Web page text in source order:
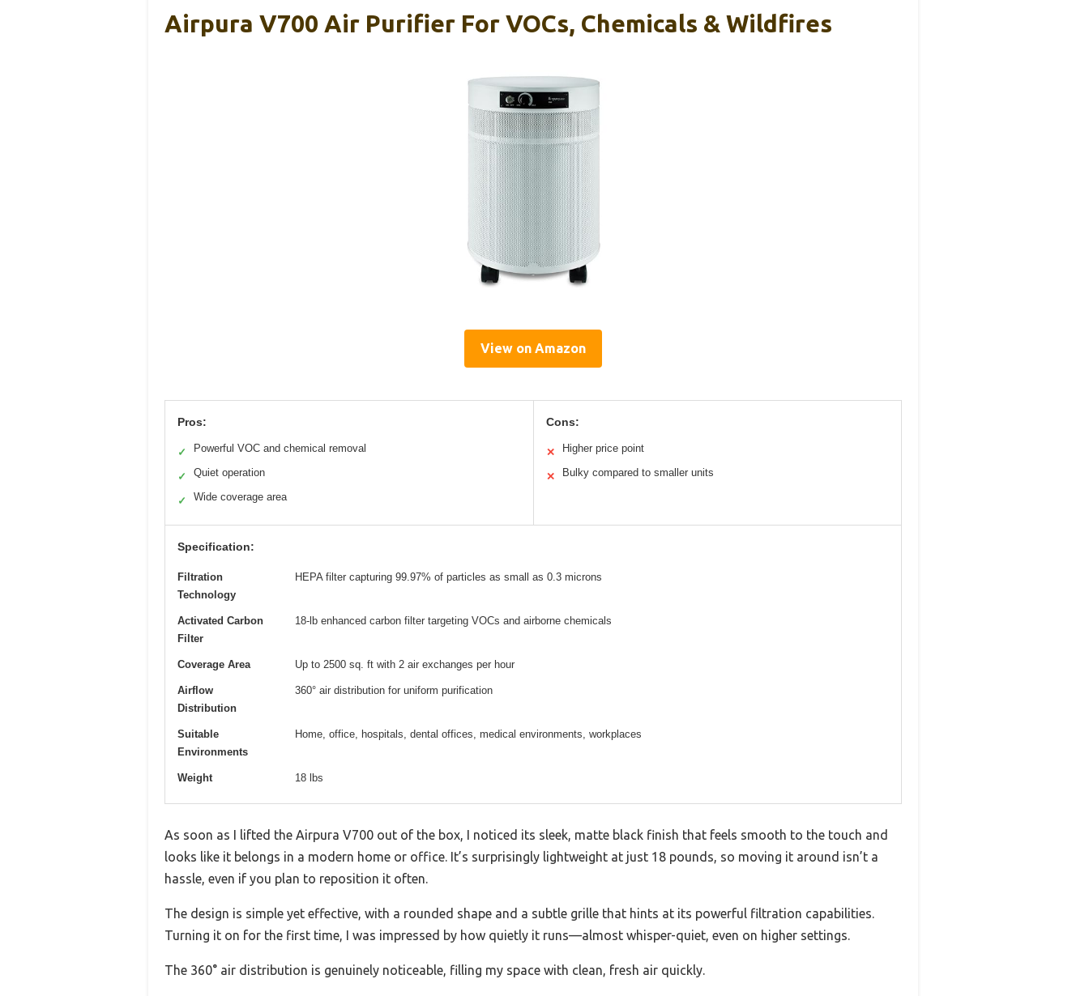
Airpura V700 Air Purifier For VOCs, Chemicals & Wildfires
View on Amazon
Pros:
✓ Powerful VOC and chemical removal
✓ Quiet operation
✓ Wide coverage area
Cons:
✕ Higher price point
✕ Bulky compared to smaller units
Specification:
Filtration
Technology
HEPA filter capturing 99.97% of particles as small as 0.3 microns
Activated Carbon
Filter
18-lb enhanced carbon filter targeting VOCs and airborne chemicals
Coverage Area Up to 2500 sq. ft with 2 air exchanges per hour
Airflow
Distribution
360° air distribution for uniform purification
Suitable
Environments
Home, office, hospitals, dental offices, medical environments, workplaces
Weight 18 lbs
As soon as I lifted the Airpura V700 out of the box, I noticed its sleek, matte black finish that feels smooth to the touch and
looks like it belongs in a modern home or office. It’s surprisingly lightweight at just 18 pounds, so moving it around isn’t a
hassle, even if you plan to reposition it often.
The design is simple yet effective, with a rounded shape and a subtle grille that hints at its powerful filtration capabilities.
Turning it on for the first time, I was impressed by how quietly it runs—almost whisper-quiet, even on higher settings.
The 360° air distribution is genuinely noticeable, filling my space with clean, fresh air quickly.